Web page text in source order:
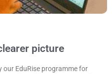
picture
our EduRise programme for